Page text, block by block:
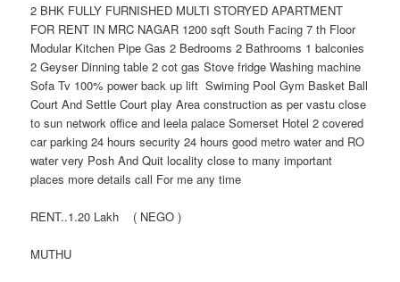
2 BHK FULLY FURNISHED MULTI STORYED APARTMENT
FOR RENT IN MRC NAGAR 1200 sqft South Facing 7 th Floor
Modular Kitchen Pipe Gas 2 Bedrooms 2 Bathrooms 1 balconies
2 Geyser Dinning table 2 cot gas Stove fridge Washing machine
Sofa Tv 100% power back up lift Swiming Pool Gym Basket Ball
Court And Settle Court play Area construction as per vastu close
to sun network office and leela palace Somerset Hotel 2 covered
car parking 24 hours security 24 hours good metro water and RO
water very Posh And Quit locality close to many important
places more details call For me any time
RENT..1.20 Lakh ( NEGO )
MUTHU